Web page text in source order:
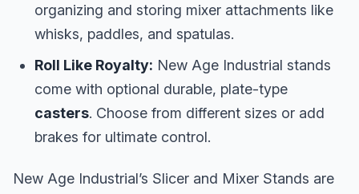
organizing and storing mixer attachments like
whisks, paddles, and spatulas.
Roll Like Royalty: New Age Industrial stands
come with optional durable, plate-type
casters. Choose from different sizes or add
brakes for ultimate control.
New Age Industrial’s Slicer and Mixer Stands are